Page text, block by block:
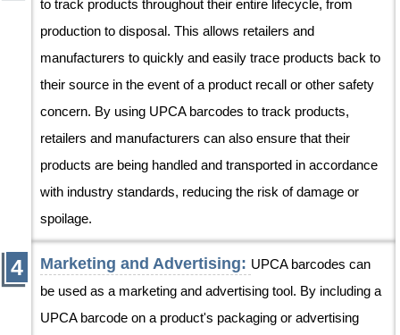
to track products throughout their entire lifecycle, from
production to disposal. This allows retailers and
manufacturers to quickly and easily trace products back to
their source in the event of a product recall or other safety
concern. By using UPCA barcodes to track products,
retailers and manufacturers can also ensure that their
products are being handled and transported in accordance
with industry standards, reducing the risk of damage or
spoilage.
Marketing and Advertising: UPCA barcodes can
be used as a marketing and advertising tool. By including a
UPCA barcode on a product's packaging or advertising